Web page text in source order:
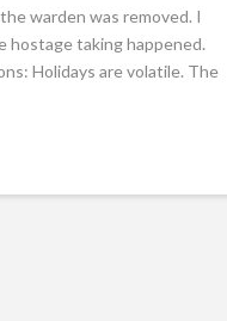
warden was removed. I
hostage taking happened.
Holidays are volatile. The